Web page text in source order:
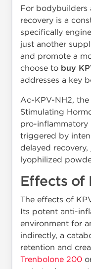
For bodybuilders
recovery is a
specifically
just another
and promote a
choose to buy
addresses a key
Ac-KPV-NH2,
Stimulating
pro-inflammatory
triggered by
delayed
lyophilized
Effects of
The effects of
Its potent anti-
environment for
indirectly, a
retention and
Trenbolone 200